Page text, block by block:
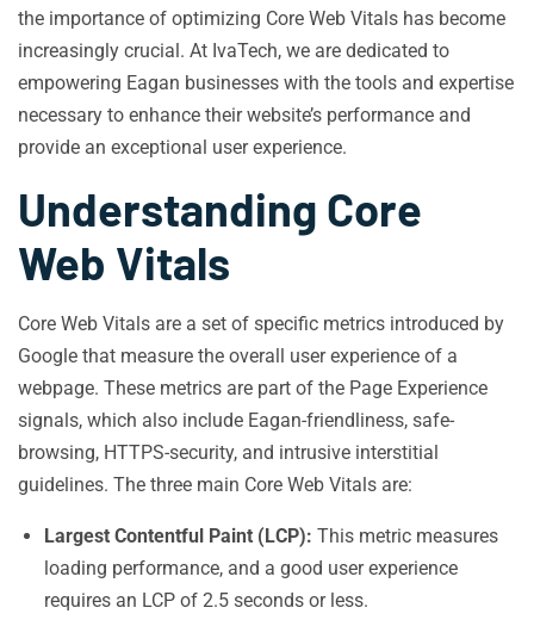
the importance of optimizing Core Web Vitals has become
increasingly crucial. At IvaTech, we are dedicated to
empowering Eagan businesses with the tools and expertise
necessary to enhance their website’s performance and
provide an exceptional user experience.
Understanding Core
Web Vitals
Core Web Vitals are a set of specific metrics introduced by
Google that measure the overall user experience of a
webpage. These metrics are part of the Page Experience
signals, which also include Eagan-friendliness, safe-
browsing, HTTPS-security, and intrusive interstitial
guidelines. The three main Core Web Vitals are:
Largest Contentful Paint (LCP): This metric measures
loading performance, and a good user experience
requires an LCP of 2.5 seconds or less.